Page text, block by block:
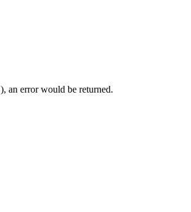
), an error would be returned.